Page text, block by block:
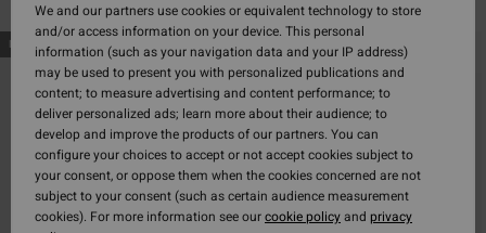
Skip
to
search
criterias
Skip
to
NEW ARRIVAL NEW ARRIVAL
We and our partners use cookies or equivalent technology to store
and/or access information on your device. This personal
information (such as your navigation data and your IP address)
may be used to present you with personalized publications and
content; to measure advertising and content performance; to
deliver personalized ads; learn more about their audience; to
develop and improve the products of our partners. You can
configure your choices to accept or not accept cookies subject to
your consent, or oppose them when the cookies concerned are not
subject to your consent (such as certain audience measurement
cookies). For more information see ourcookie policyand privacy